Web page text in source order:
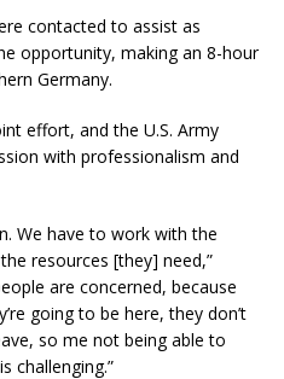
contacted to assist as
opportunity, making an 8-hour
Germany.
effort, and the U.S. Army
with professionalism and
We have to work with the
resources [they] need,”
are concerned, because
going to be here, they don’t
so me not being able to
challenging.”